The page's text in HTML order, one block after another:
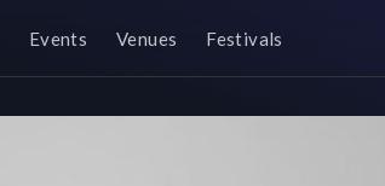
Events Venues Festivals